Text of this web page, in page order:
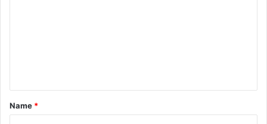
t
*
Name *